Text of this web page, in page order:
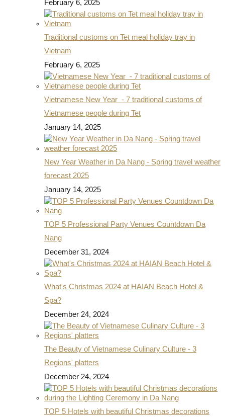
February 6, 2025
Traditional customs on Tet meal holiday tray in
Vietnam
February 6, 2025
Vietnamese New Year - 7 traditional customs of
Vietnamese people during Tet
January 14, 2025
New Year Weather in Da Nang - Spring travel weather
forecast 2025
January 14, 2025
TOP 5 Professional Party Venues Countdown Da
Nang
December 31, 2024
What's Christmas 2024 at HAIAN Beach Hotel &
Spa?
December 24, 2024
The Beauty of Vietnamese Culinary Culture - 3
Regions' platters
December 24, 2024
TOP 5 Hotels with beautiful Christmas decorations